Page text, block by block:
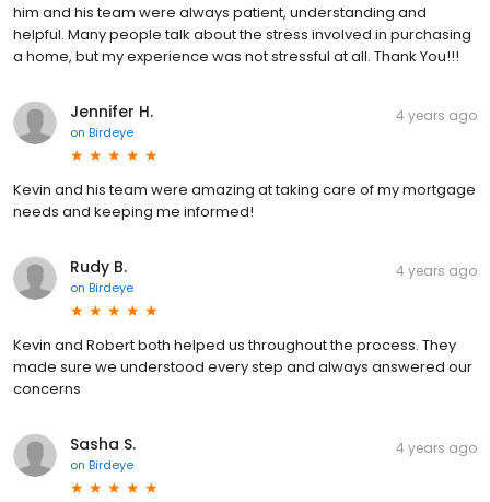
him and his team were always patient, understanding and
helpful. Many people talk about the stress involved in purchasing
a home, but my experience was not stressful at all. Thank You!!!
Jennifer H.
on Birdeye
4 years ago
Kevin and his team were amazing at taking care of my mortgage
needs and keeping me informed!
Rudy B.
on Birdeye
4 years ago
Kevin and Robert both helped us throughout the process. They
made sure we understood every step and always answered our
concerns
Sasha S.
on Birdeye
4 years ago